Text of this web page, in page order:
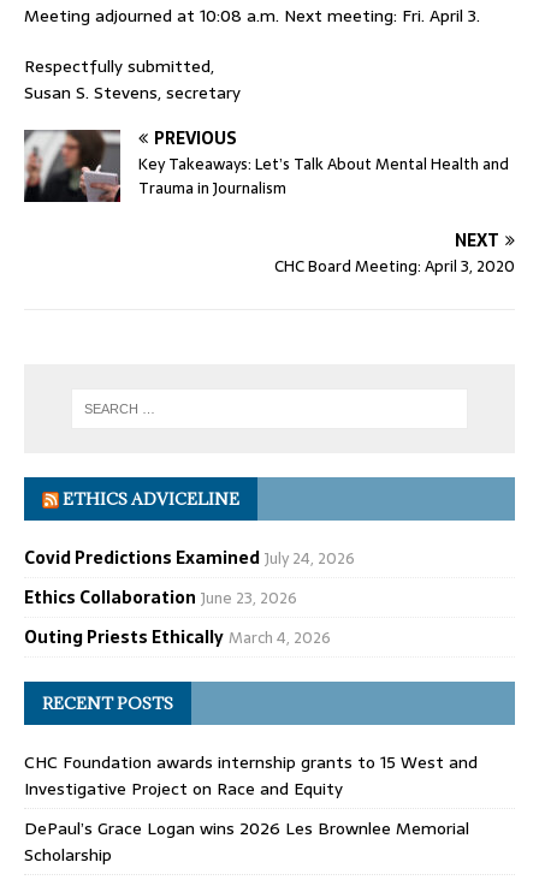
Meeting adjourned at 10:08 a.m. Next meeting: Fri. April 3.
Respectfully submitted,
Susan S. Stevens, secretary
PREVIOUS
Key Takeaways: Let’s Talk About Mental Health and
Trauma in Journalism
NEXT
CHC Board Meeting: April 3, 2020
ETHICS ADVICELINE
Covid Predictions ExaminedJuly 24, 2026
Ethics Collaboration June 23, 2026
Outing Priests EthicallyMarch 4, 2026
RECENT POSTS
CHC Foundation awards internship grants to 15 West and
Investigative Project on Race and Equity
DePaul’s Grace Logan wins 2026 Les Brownlee Memorial
Scholarship